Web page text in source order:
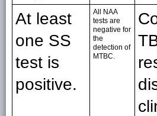
At least
one SS
test is
positive.
All NAA
tests are
negative for
the
detection of
MTBC.